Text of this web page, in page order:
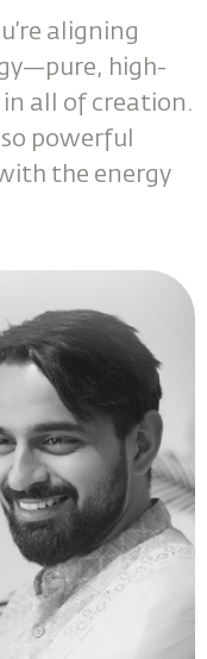
aligning
high-
all of creation.
powerful
the energy